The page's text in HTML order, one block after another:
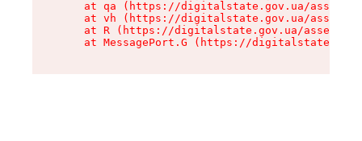
at qa (https://digitalstate.gov.ua/
at vh (https://digitalstate.gov.ua/
at R (https://digitalstate.gov.ua/assets/
at MessagePort.G (https://